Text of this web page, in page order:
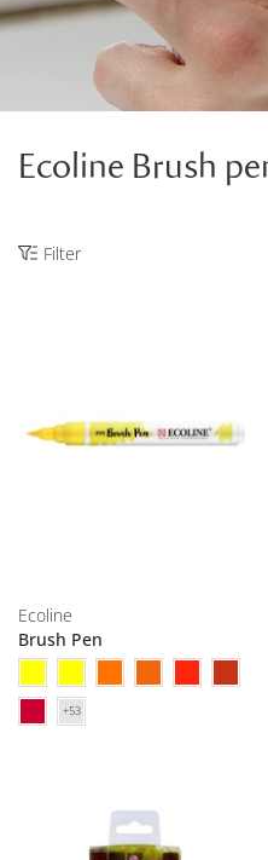
Ecoline Brush
Filter
Ecoline
Brush Pen